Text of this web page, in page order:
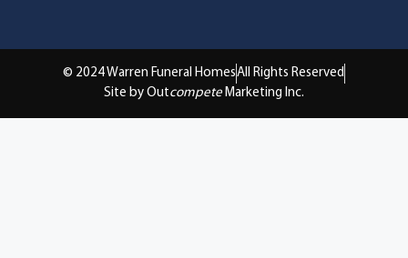
© 2024 Warren Funeral HomesAll Rights Reserved
Site by Outcompete Marketing Inc.